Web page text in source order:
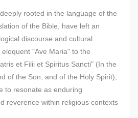
rooted in the language of the
of the Bible, have left an
discourse and cultural
"Ave Maria" to the
et Filii et Spiritus Sancti" (In the
of the Son, and of the Holy Spirit),
to resonate as enduring
reverence within religious contexts